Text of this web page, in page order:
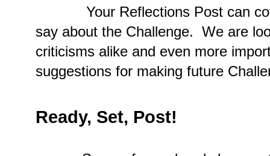
Your Reflections Post can
say about the Challenge. We are
criticisms alike and even more
suggestions for making future
Ready, Set, Post!